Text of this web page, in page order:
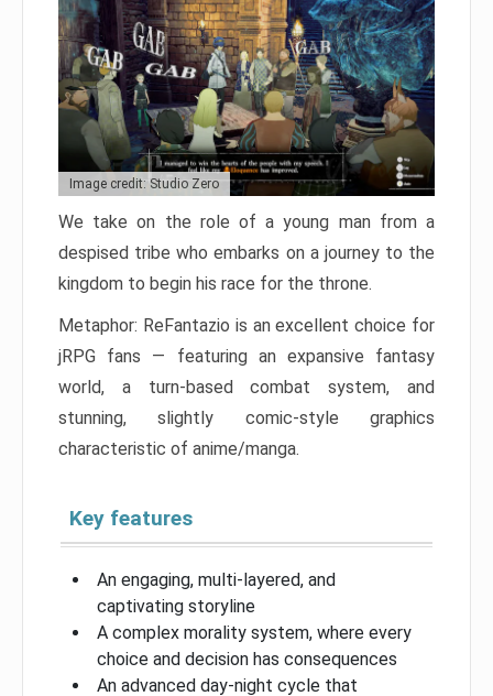
Image credit: Studio Zero
We take on the role of a young man from a
despised tribe who embarks on a journey to the
kingdom to begin his race for the throne.
Metaphor: ReFantazio is an excellent choice for
jRPG fans — featuring an expansive fantasy
world, a turn-based combat system, and
stunning, slightly comic-style graphics
characteristic of anime/manga.
Key features
An engaging, multi-layered, and
captivating storyline
A complex morality system, where every
choice and decision has consequences
An advanced day-night cycle that